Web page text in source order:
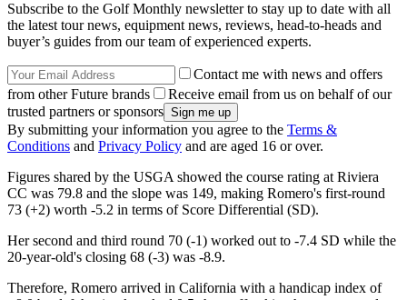
Subscribe to the Golf Monthly newsletter to stay up to date with all
the latest tour news, equipment news, reviews, head-to-heads and
buyer’s guides from our team of experienced experts.
Contact me with news and offers
from other Future brands
Receive email from us on behalf of our
trusted partners or sponsors
By submitting your information you agree to the Terms &
Conditions and Privacy Policy and are aged 16 or over.
Figures shared by the USGA showed the course rating at Riviera
CC was 79.8 and the slope was 149, making Romero's first-round
73 (+2) worth -5.2 in terms of Score Differential (SD).
Her second and third round 70 (-1) worked out to -7.4 SD while the
20-year-old's closing 68 (-3) was -8.9.
Therefore, Romero arrived in California with a handicap index of